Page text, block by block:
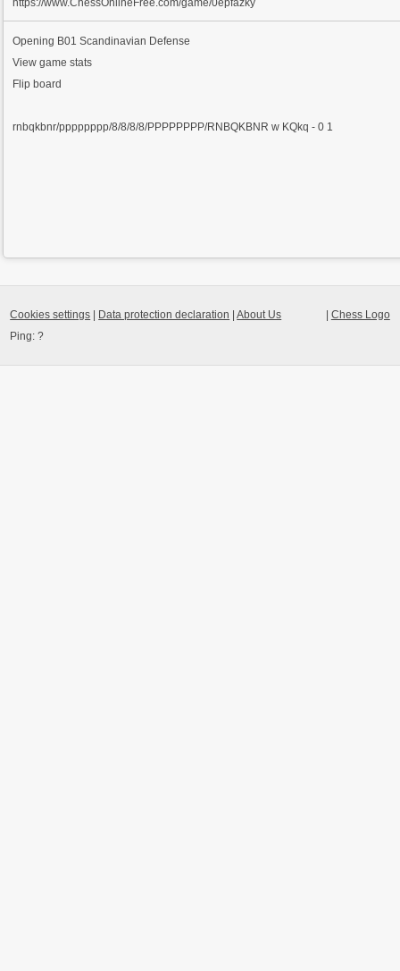
https://www.ChessOnlineFree.com/game/0epfazky
Opening B01 Scandinavian Defense
View game stats
Flip board
rnbqkbnr/pppppppp/8/8/8/8/PPPPPPPP/RNBQKBNR w KQkq - 0 1
Chess Logo
Cookies settings Data protection declaration |About Us
Ping:?